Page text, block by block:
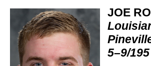
JOE
5–9/